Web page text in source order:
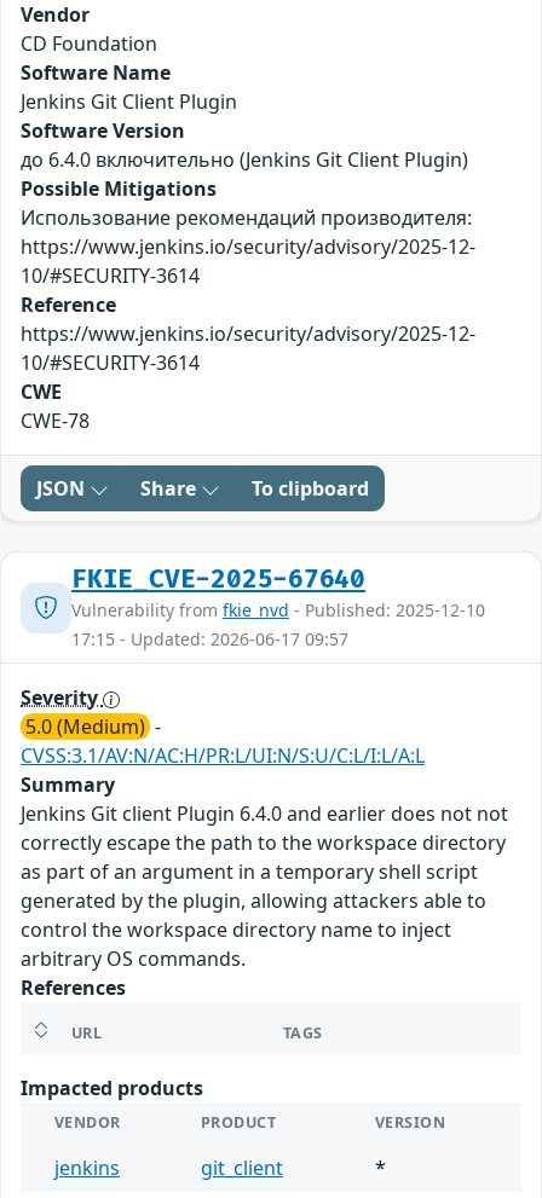
Vendor
CD Foundation
Software Name
Jenkins Git Client Plugin
Software Version
до 6.4.0 включительно (Jenkins Git Client Plugin)
Possible Mitigations
Использование рекомендаций производителя:
https://www.jenkins.io/security/advisory/2025-12-
10/#SECURITY-3614
Reference
https://www.jenkins.io/security/advisory/2025-12-
10/#SECURITY-3614
CWE
CWE-78
JSON Share To clipboard
FKIE_CVE-2025-67640
Vulnerability from fkie_nvd - Published: 2025-12-10
17:15 - Updated: 2026-06-17 09:57
Severity
5.0 (Medium) -
CVSS:3.1/AV:N/AC:H/PR:L/UI:N/S:U/C:L/I:L/A:L
Summary
Jenkins Git client Plugin 6.4.0 and earlier does not not
correctly escape the path to the workspace directory
as part of an argument in a temporary shell script
generated by the plugin, allowing attackers able to
control the workspace directory name to inject
arbitrary OS commands.
References
URL TAGS
Impacted products
VENDOR PRODUCT VERSION
jenkins git_client *